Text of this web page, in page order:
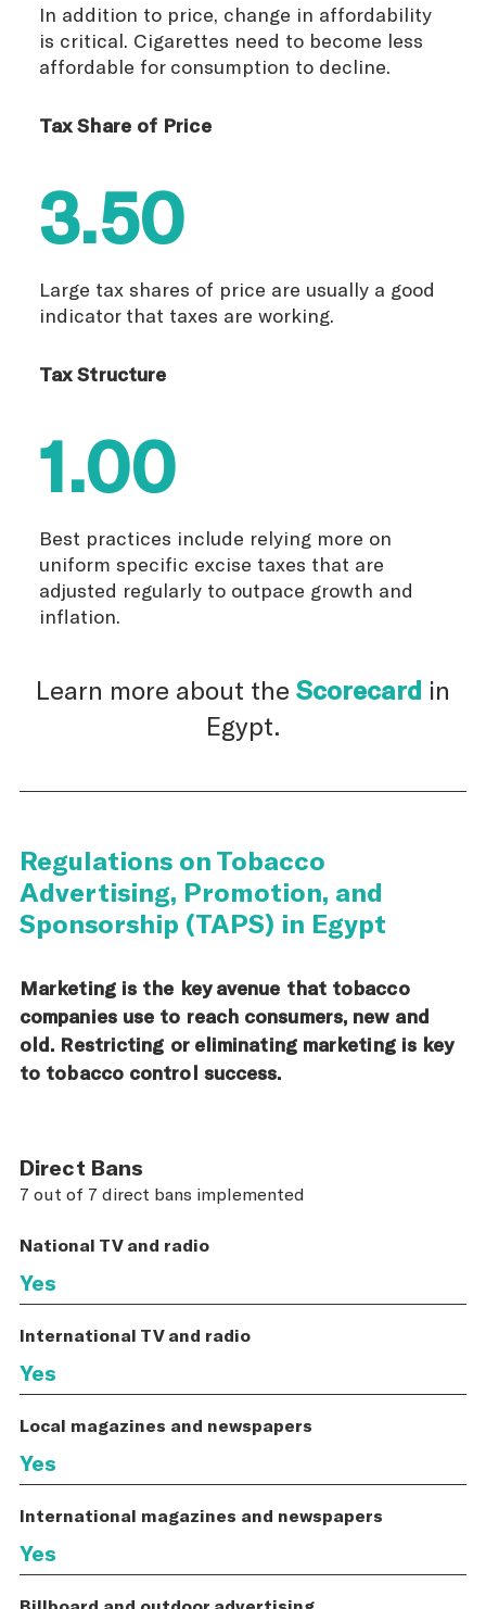
In addition to price, change in affordability
is critical. Cigarettes need to become less
affordable for consumption to decline.
Tax Share of Price
3.50
Large tax shares of price are usually a good
indicator that taxes are working.
Tax Structure
1.00
Best practices include relying more on
uniform specific excise taxes that are
adjusted regularly to outpace growth and
inflation.
Learn more about the Scorecard in
Egypt.
Regulations on Tobacco
Advertising, Promotion, and
Sponsorship (TAPS) in Egypt
Marketing is the key avenue that tobacco
companies use to reach consumers, new and
old. Restricting or eliminating marketing is key
to tobacco control success.
Direct Bans
7 out of 7 direct bans implemented
National TV and radio
Yes
International TV and radio
Yes
Local magazines and newspapers
Yes
International magazines and newspapers
Yes